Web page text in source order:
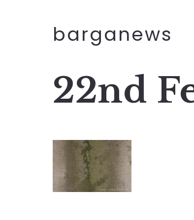
barganews
22nd